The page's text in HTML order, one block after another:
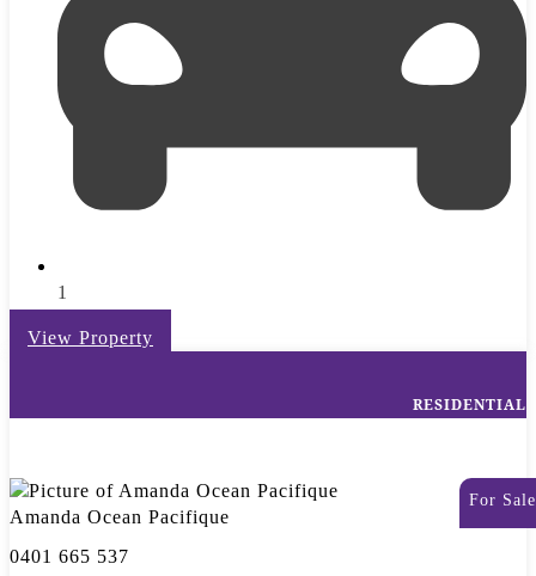
1
View Property
RESIDENTIAL
For Sale
Amanda Ocean Pacifique
0401 665 537